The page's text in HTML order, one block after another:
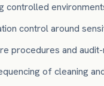
controlled
control around
procedures and
of cleaning